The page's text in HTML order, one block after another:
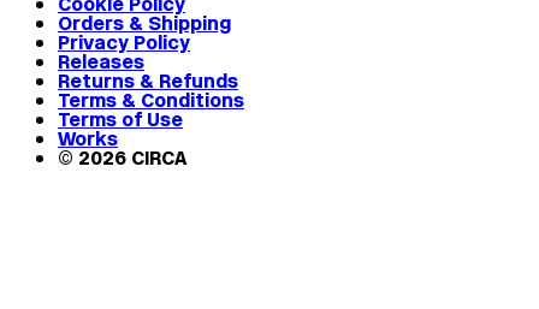
Orders & Shipping
Privacy Policy
Releases
Returns & Refunds
Terms & Conditions
Terms of Use
Works
© 2026 CIRCA